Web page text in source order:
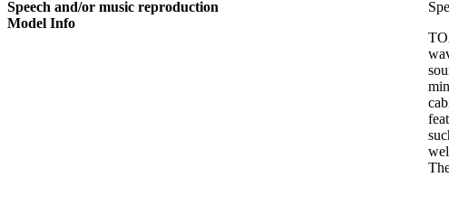
Speech and/or music reproduction
Model Info